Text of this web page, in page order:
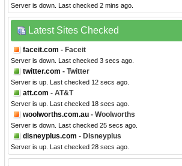
Server is down. Last checked 2 mins ago.
Latest Sites Checked
faceit.com - Faceit
Server is down. Last checked 3 secs ago.
twitter.com - Twitter
Server is up. Last checked 12 secs ago.
att.com - AT&T
Server is up. Last checked 18 secs ago.
woolworths.com.au - Woolworths
Server is down. Last checked 25 secs ago.
disneyplus.com - Disneyplus
Server is up. Last checked 28 secs ago.